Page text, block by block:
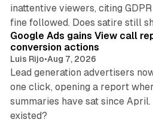
inattentive viewers, citing
fine followed. Does satire still
Google Ads gains View call
conversion actions
Luis Rijo•Aug 7, 2026
Lead generation advertisers
one click, opening a report
summaries have sat since
existed?